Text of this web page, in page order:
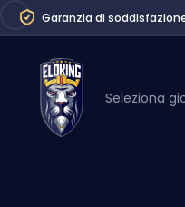
Garanzia di
Seleziona